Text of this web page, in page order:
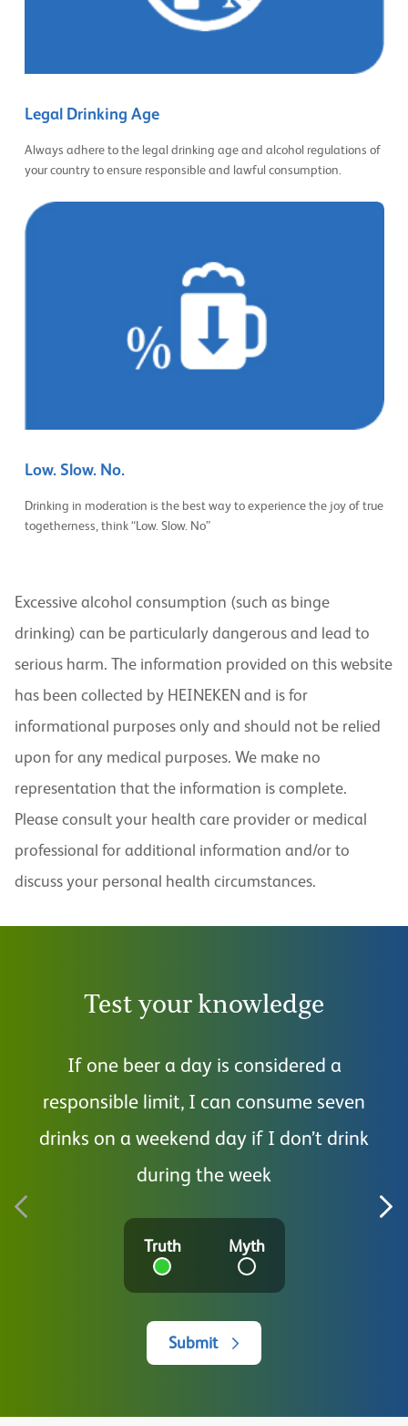
Legal Drinking Age
Always adhere to the legal drinking age and alcohol regulations of
your country to ensure responsible and lawful consumption.
Low. Slow. No.
Drinking in moderation is the best way to experience the joy of true
togetherness, think “Low. Slow. No”
Excessive alcohol consumption (such as binge
drinking) can be particularly dangerous and lead to
serious harm. The information provided on this website
has been collected by HEINEKEN and is for
informational purposes only and should not be relied
upon for any medical purposes. We make no
representation that the information is complete.
Please consult your health care provider or medical
professional for additional information and/or to
discuss your personal health circumstances.
Test your knowledge
If one beer a day is considered a
responsible limit, I can consume seven
drinks on a weekend day if I don’t drink
during the week
Truth Myth
Submit